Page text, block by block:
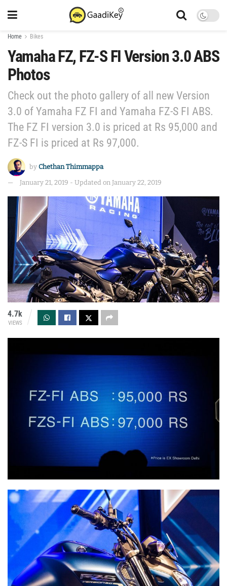
Home Bikes
Yamaha FZ, FZ-S FI Version 3.0 ABS
Photos
Check out the photo gallery of all new Version
3.0 of Yamaha FZ FI and Yamaha FZ-S FI ABS.
The FZ FI version 3.0 is priced at Rs 95,000 and
FZ-S FI is priced at Rs 97,000.
by Chethan Thimmappa
January 21, 2019 - Updated on January 22, 2019
4.7k
VIEWS